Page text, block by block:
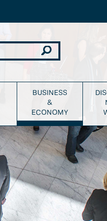
BUSINESS
&
ECONOMY